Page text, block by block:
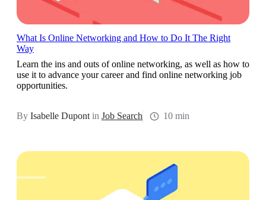
What Is Online Networking and How to Do It The Right
Way
Learn the ins and outs of online networking, as well as how to
use it to advance your career and find online networking job
opportunities.
By Isabelle Dupont in Job Search 10 min